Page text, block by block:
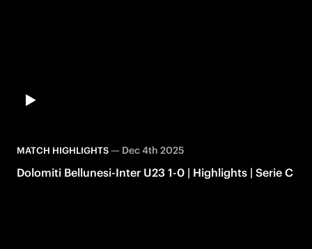
MATCH HIGHLIGHTS— Dec 4th 2025
Dolomiti Bellunesi-Inter U23 1-0 | Highlights | Serie C